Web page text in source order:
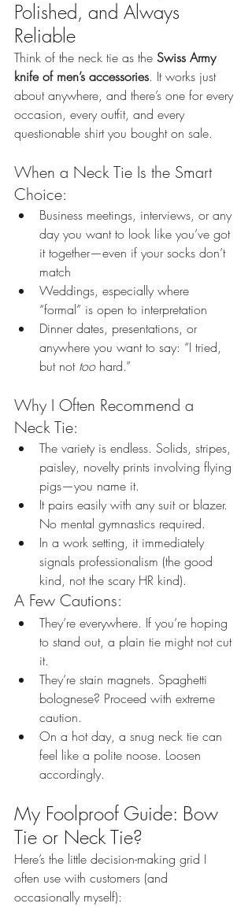
Polished, and Always
Reliable
Think of the neck tie as the Swiss Army
knife of men’s accessories. It works just
about anywhere, and there’s one for every
occasion, every outfit, and every
questionable shirt you bought on sale.
When a Neck Tie Is the Smart
Choice:
Business meetings, interviews, or any
day you want to look like you’ve got
it together—even if your socks don’t
match
Weddings, especially where
“formal” is open to interpretation
Dinner dates, presentations, or
anywhere you want to say: “I tried,
but not too hard.”
Why I Often Recommend a
Neck Tie:
The variety is endless. Solids, stripes,
paisley, novelty prints involving flying
pigs—you name it.
It pairs easily with any suit or blazer.
No mental gymnastics required.
In a work setting, it immediately
signals professionalism (the good
kind, not the scary HR kind).
A Few Cautions:
They’re everywhere. If you’re hoping
to stand out, a plain tie might not cut
it.
They’re stain magnets. Spaghetti
bolognese? Proceed with extreme
caution.
On a hot day, a snug neck tie can
feel like a polite noose. Loosen
accordingly.
My Foolproof Guide: Bow
Tie or Neck Tie?
Here’s the little decision-making grid I
often use with customers (and
occasionally myself):